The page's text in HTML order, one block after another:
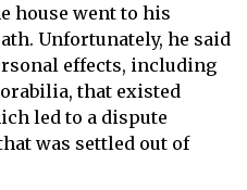
house went to his
Unfortunately, he said
effects, including
that existed
led to a dispute
was settled out of